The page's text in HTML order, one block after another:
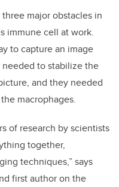
major obstacles in
immune cell at work.
to capture an image
to stabilize the
and they needed
macrophages.
of research by scientists
together,
techniques,” says
first author on the